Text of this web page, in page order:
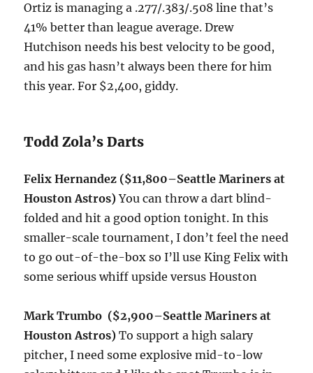
Ortiz is managing a .277/.383/.508 line that’s
41% better than league average. Drew
Hutchison needs his best velocity to be good,
and his gas hasn’t always been there for him
this year. For $2,400, giddy.
Todd Zola’s Darts
Felix Hernandez ($11,800–Seattle Mariners at
Houston Astros)You can throw a dart blind-
folded and hit a good optiontonight. In this
smaller-scale tournament, I don’t feel the need
to go out-of-the-box so I’ll use King Felix with
some serious whiff upside versus Houston
Mark Trumbo ($2,900–Seattle Mariners at
Houston Astros) To support a high salary
pitcher, I need some explosive mid-to-low